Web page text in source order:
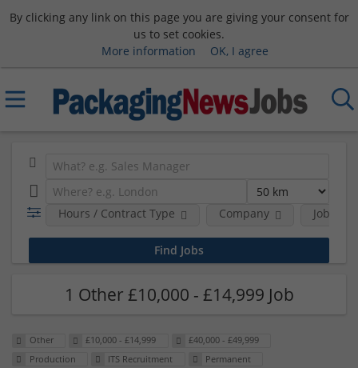
By clicking any link on this page you are giving your consent for
us to set cookies.
More information
OK, I agree
Hours / Contract Type Company Job
1 Other £10,000 - £14,999 Job
Other £10,000 - £14,999
£40,000 - £49,999
Production
ITS Recruitment Permanent